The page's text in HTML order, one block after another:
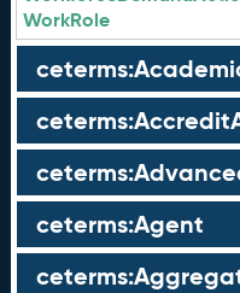
WorkRole
ceterms:Agent